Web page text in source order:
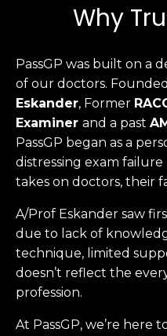
Why
PassGP was built on a
of our doctors.
Eskander, Former
Examiner and a past
PassGP began as a
distressing exam
takes on doctors, their
A/Prof Eskander saw
due to lack of
technique, limited
doesn’t reflect the
profession.
At PassGP, we’re here